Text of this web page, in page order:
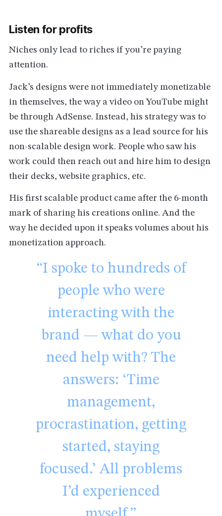
Listen for profits
Niches only lead to riches if you’re paying
attention.
Jack’s designs were not immediately monetizable
in themselves, the way a video on YouTube might
be through AdSense. Instead, his strategy was to
use the shareable designs as a lead source for his
non-scalable design work. People who saw his
work could then reach out and hire him to design
their decks, website graphics, etc.
His first scalable product came after the 6-month
mark of sharing his creations online. And the
way he decided upon it speaks volumes about his
monetization approach.
“I spoke to hundreds of
people who were
interacting with the
brand — what do you
need help with? The
answers: ‘Time
management,
procrastination, getting
started, staying
focused.’ All problems
I’d experienced